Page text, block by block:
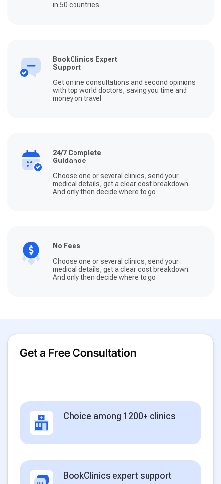
in 50 countries
BookClinics Expert
Support
Get online consultations and second opinions
with top world doctors, saving you time and
money on travel
24/7 Complete
Guidance
Choose one or several clinics, send your
medical details, get a clear cost breakdown.
And only then decide where to go
No Fees
Choose one or several clinics, send your
medical details, get a clear cost breakdown.
And only then decide where to go
Get a Free Consultation
Choice among 1200+ clinics
BookClinics expert support